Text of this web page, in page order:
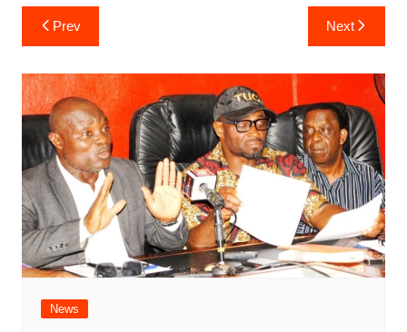
Post
navigation
Prev Next
News